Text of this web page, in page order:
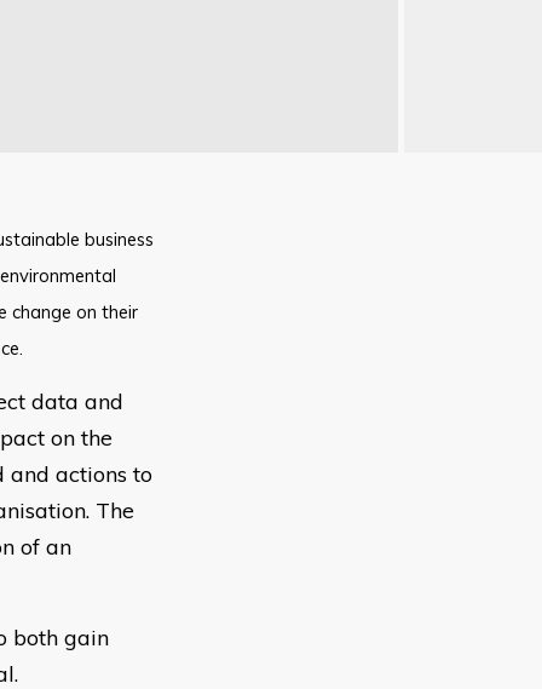
business
change on their
data and
on the
and actions to
The
of an
both gain